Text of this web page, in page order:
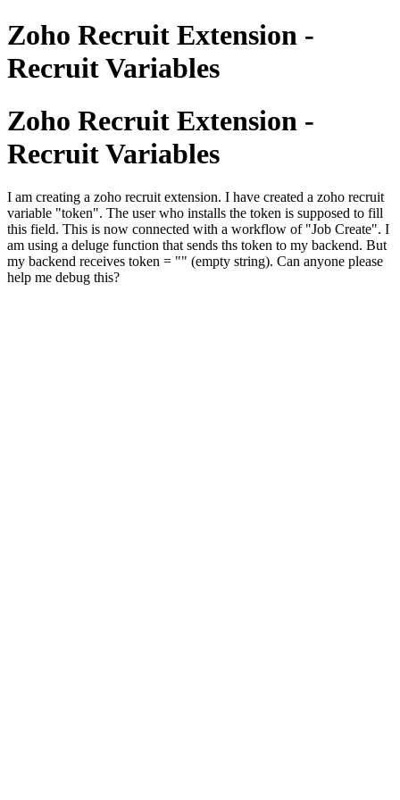
Zoho Recruit Extension -
Recruit Variables
Zoho Recruit Extension -
Recruit Variables
I am creating a zoho recruit extension. I have created a zoho recruit
variable "token". The user who installs the token is supposed to fill
this field. This is now connected with a workflow of "Job Create". I
am using a deluge function that sends ths token to my backend. But
my backend receives token = "" (empty string). Can anyone please
help me debug this?